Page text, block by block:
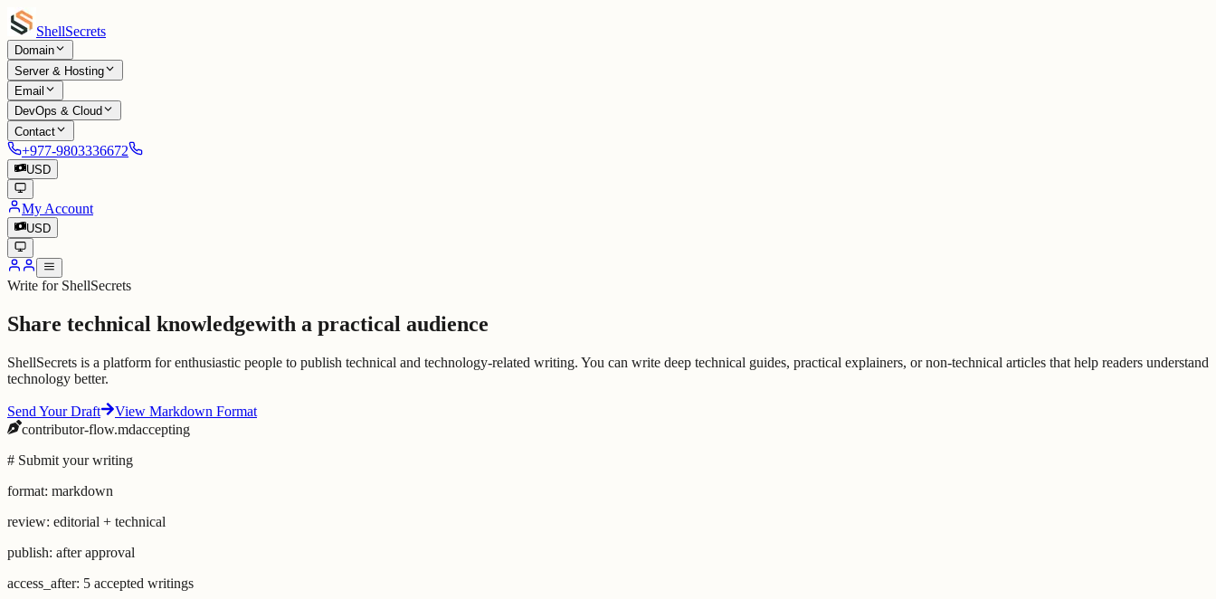
ShellSecrets
Domain
Server & Hosting
Email
DevOps & Cloud
Contact
+977-9803336672
USD
My Account
USD
Write for ShellSecrets
Share technical knowledgewith a practical audience
ShellSecrets is a platform for enthusiastic people to publish technical and technology-related writing. You can write deep technical guides, practical explainers, or non-technical articles that help readers understand
technology better.
Send Your Draft
View Markdown Format
contributor-flow.mdaccepting
# Submit your writing
format: markdown
review: editorial + technical
publish: after approval
access_after: 5 accepted writings